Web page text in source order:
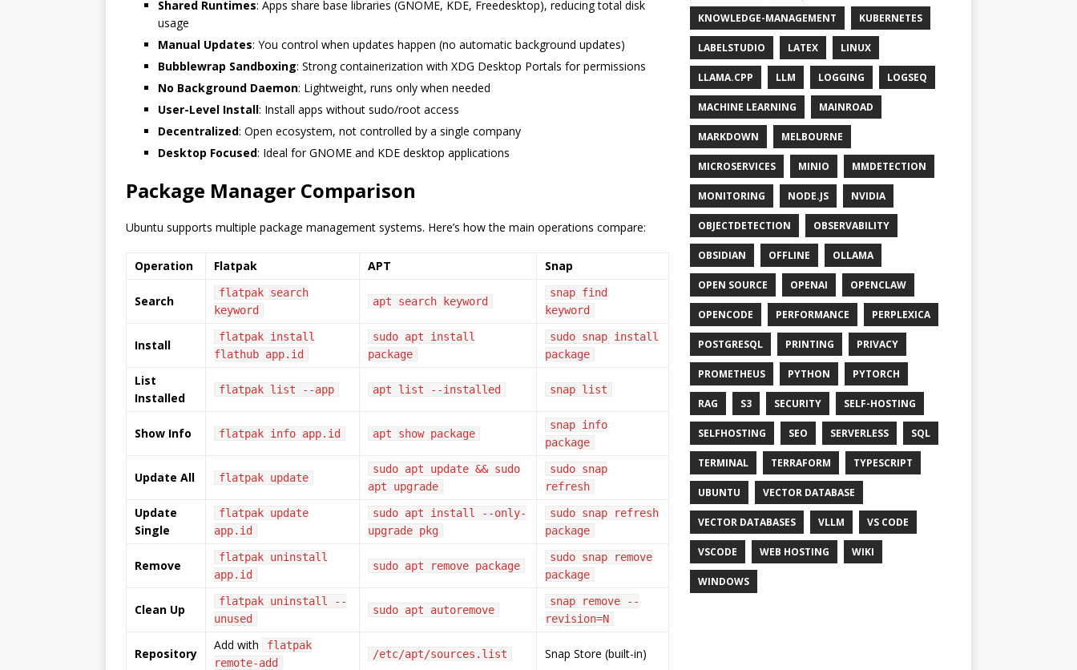
Shared Runtimes: Apps share base libraries (GNOME, KDE, Freedesktop), reducing total disk
usage
Manual Updates: You control when updates happen (no automatic background updates)
Bubblewrap Sandboxing: Strong containerization with XDG Desktop Portals for permissions
No Background Daemon: Lightweight, runs only when needed
User-Level Install: Install apps without sudo/root access
Decentralized: Open ecosystem, not controlled by a single company
Desktop Focused: Ideal for GNOME and KDE desktop applications
Package Manager Comparison
Ubuntu supports multiple package management systems. Here’s how the main operations compare:
Operation Flatpak APT Snap
Search
flatpak search
keyword
apt search keyword
snap find
keyword
Install
flatpak install
flathub app.id
sudo apt install
package
sudo snap install
package
List
Installed
flatpak list --app apt list --installed snap list
Show Info flatpak info app.id apt show package
snap info
package
Update All flatpak update
sudo apt update && sudo
apt upgrade
sudo snap
refresh
Update
Single
flatpak update
app.id
sudo apt install --only-
upgrade pkg
sudo snap refresh
package
Remove
flatpak uninstall
app.id
sudo apt remove package
sudo snap remove
package
Clean Up
flatpak uninstall --
unused
sudo apt autoremove
snap remove --
revision=N
Repository
Add with
flatpak
remote-add
/etc/apt/sources.list Snap Store (built-in)
KNOWLEDGE-MANAGEMENT KUBERNETES
LABELSTUDIO LATEX LINUX
LLAMA.CPP LLM LOGGING LOGSEQ
MACHINE LEARNING MAINROAD
MARKDOWN MELBOURNE
MICROSERVICES MINIO MMDETECTION
MONITORING NODE.JS NVIDIA
OBJECTDETECTION OBSERVABILITY
OBSIDIAN OFFLINE OLLAMA
OPEN SOURCE OPENAI OPENCLAW
OPENCODE PERFORMANCE PERPLEXICA
POSTGRESQL PRINTING PRIVACY
PROMETHEUS PYTHON PYTORCH
RAG S3 SECURITY SELF-HOSTING
SELFHOSTING SEO SERVERLESS SQL
TERMINAL TERRAFORM TYPESCRIPT
UBUNTU VECTOR DATABASE
VECTOR DATABASES VLLM VS CODE
VSCODE WEB HOSTING WIKI
WINDOWS